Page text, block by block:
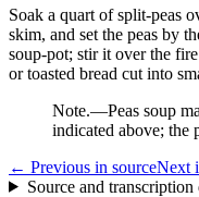
Soak a quart of split-peas
skim, and set the peas by
soup-pot; stir it over the
or toasted bread cut into
Note.—Peas soup
indicated above; the
← Previous in sourceNext
Source and transcription